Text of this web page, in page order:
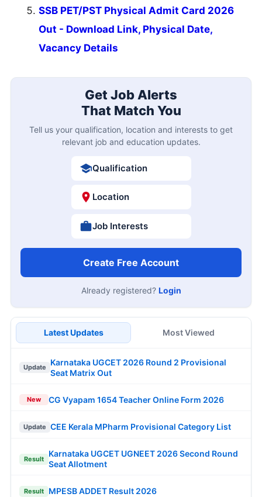
SSB PET/PST Physical Admit Card 2026
Out - Download Link, Physical Date,
Vacancy Details
Get Job Alerts
That Match You
Tell us your qualification, location and interests to get
relevant job and education updates.
Qualification
Location
Job Interests
Create Free Account
Already registered? Login
Latest Updates Most Viewed
Update
Karnataka UGCET 2026 Round 2 Provisional
Seat Matrix Out
New CG Vyapam 1654 Teacher Online Form 2026
Update CEE Kerala MPharm Provisional Category List
Result
Karnataka UGCET UGNEET 2026 Second Round
Seat Allotment
Result MPESB ADDET Result 2026